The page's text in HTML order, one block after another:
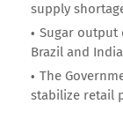
supply
Sugar output
Brazil and
The
stabilize retail